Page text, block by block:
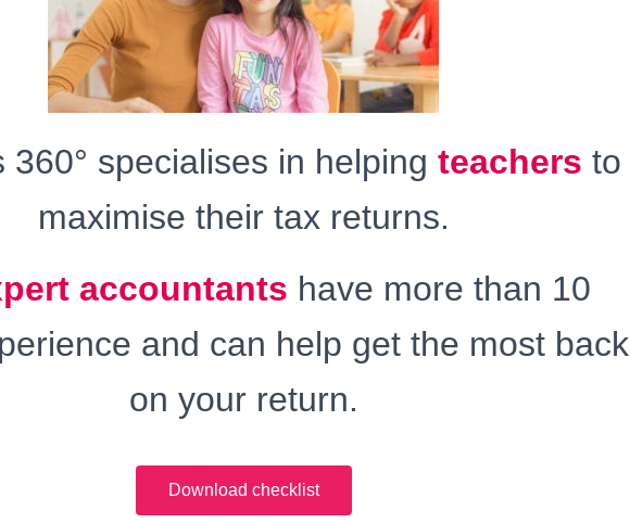
360° specialises in helping teachers to
maximise their tax returns.
accountants have more than 10
and can help get the most back
on your return.
Download checklist